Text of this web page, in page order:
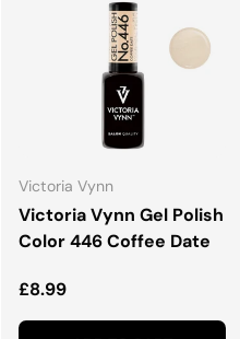
Victoria Vynn
Victoria Vynn Gel Polish
Color 446 Coffee Date
Regular price
£8.99